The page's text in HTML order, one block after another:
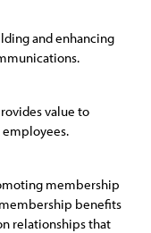
and enhancing
value to
employees.
membership
benefits
relationships that